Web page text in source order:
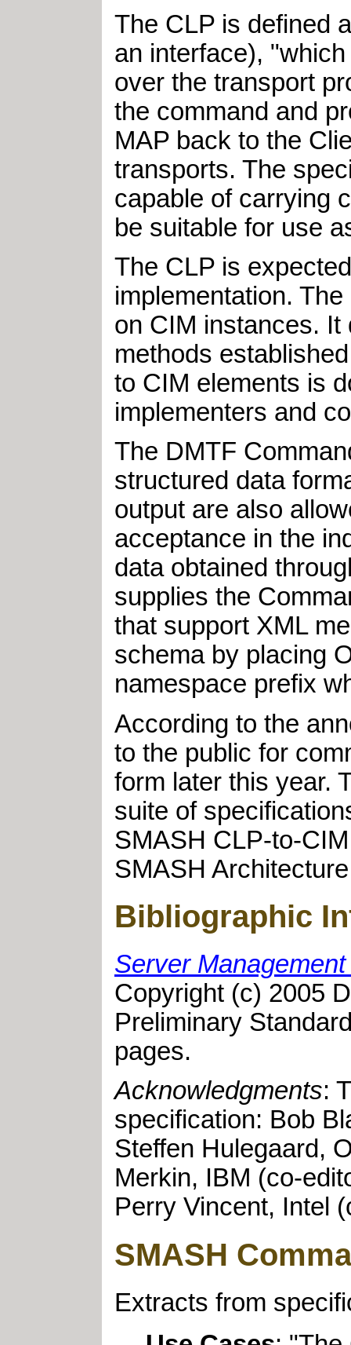
The CLP is defined
an interface),
over the transport
the command and
MAP back to the
transports. The
capable of carrying
be suitable for use
The CLP is
implementation.
on CIM instances.
methods
to CIM elements is
implementers and
The DMTF
structured data
output are also
acceptance in the
data obtained
supplies the
that support XML
schema by placing
namespace prefix
According to the
to the public for
form later this year.
suite of
SMASH CLP-to-
SMASH
Bibliographic
Server
Copyright (c) 2005
Preliminary
pages.
Acknowledgments:
specification: Bob
Steffen Hulegaard,
Merkin, IBM (co-
Perry Vincent, Intel
SMASH
Extracts from